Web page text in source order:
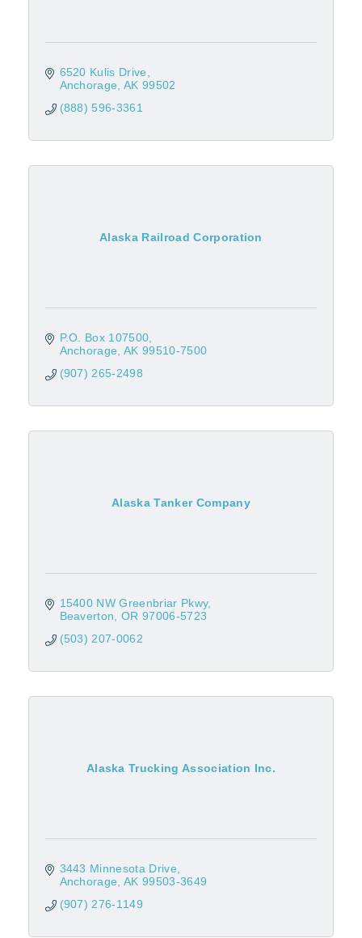
6520 Kulis Drive
Anchorage AK 99502
(888) 596-3361
Alaska Railroad Corporation
P.O. Box 107500
Anchorage AK 99510-7500
(907) 265-2498
Alaska Tanker Company
15400 NW Greenbriar Pkwy
Beaverton
OR 97006-5723
(503) 207-0062
Alaska Trucking Association Inc.
3443 Minnesota Drive
Anchorage AK 99503-3649
(907) 276-1149